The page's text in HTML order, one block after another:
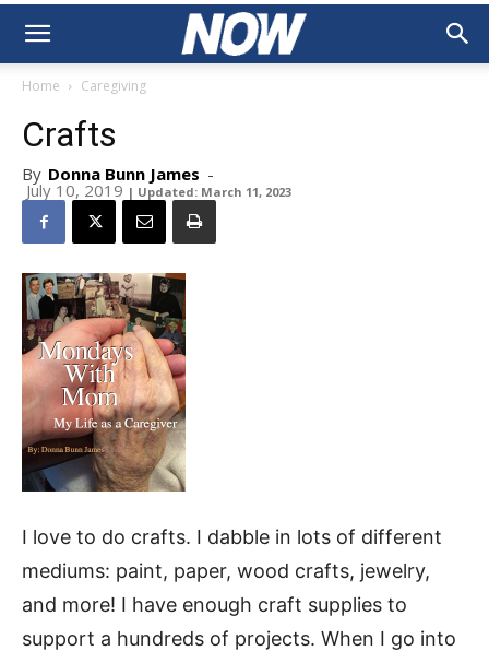
Home Caregiving
Crafts
By Donna Bunn James -
July 10, 2019 | Updated: March 11, 2023
I love to do crafts. I dabble in lots of different
mediums: paint, paper, wood crafts, jewelry,
and more! I have enough craft supplies to
support a hundreds of projects. When I go into